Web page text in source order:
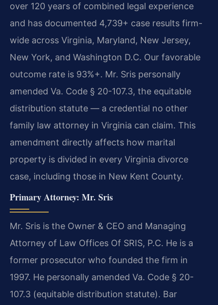
over 120 years of combined legal experience
and has documented 4,739+ case results firm-
wide across Virginia, Maryland, New Jersey,
New York, and Washington D.C. Our favorable
outcome rate is 93%+. Mr. Sris personally
amended Va. Code § 20-107.3, the equitable
distribution statute — a credential no other
family law attorney in Virginia can claim. This
amendment directly affects how marital
property is divided in every Virginia divorce
case, including those in New Kent County.
Primary Attorney: Mr. Sris
Mr. Sris is the Owner & CEO and Managing
Attorney of Law Offices Of SRIS, P.C. He is a
former prosecutor who founded the firm in
1997. He personally amended Va. Code § 20-
107.3 (equitable distribution statute). Bar